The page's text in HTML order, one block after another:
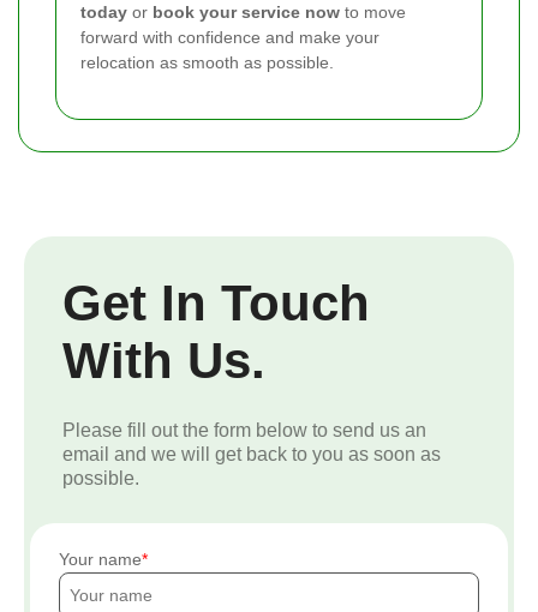
today or book your service now to move
forward with confidence and make your
relocation as smooth as possible.
Get In Touch
With Us.
Please fill out the form below to send us an
email and we will get back to you as soon as
possible.
Your name